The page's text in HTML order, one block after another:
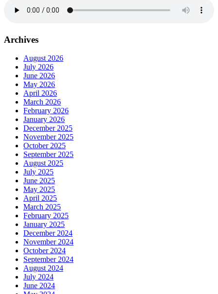
Archives
August 2026
July 2026
June 2026
May 2026
April 2026
March 2026
February 2026
January 2026
December 2025
November 2025
October 2025
September 2025
August 2025
July 2025
June 2025
May 2025
April 2025
March 2025
February 2025
January 2025
December 2024
November 2024
October 2024
September 2024
August 2024
July 2024
June 2024